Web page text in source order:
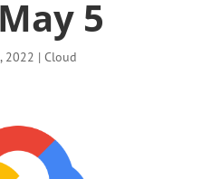
5
2022 | Cloud